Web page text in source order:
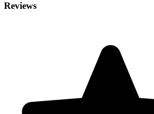
Reviews